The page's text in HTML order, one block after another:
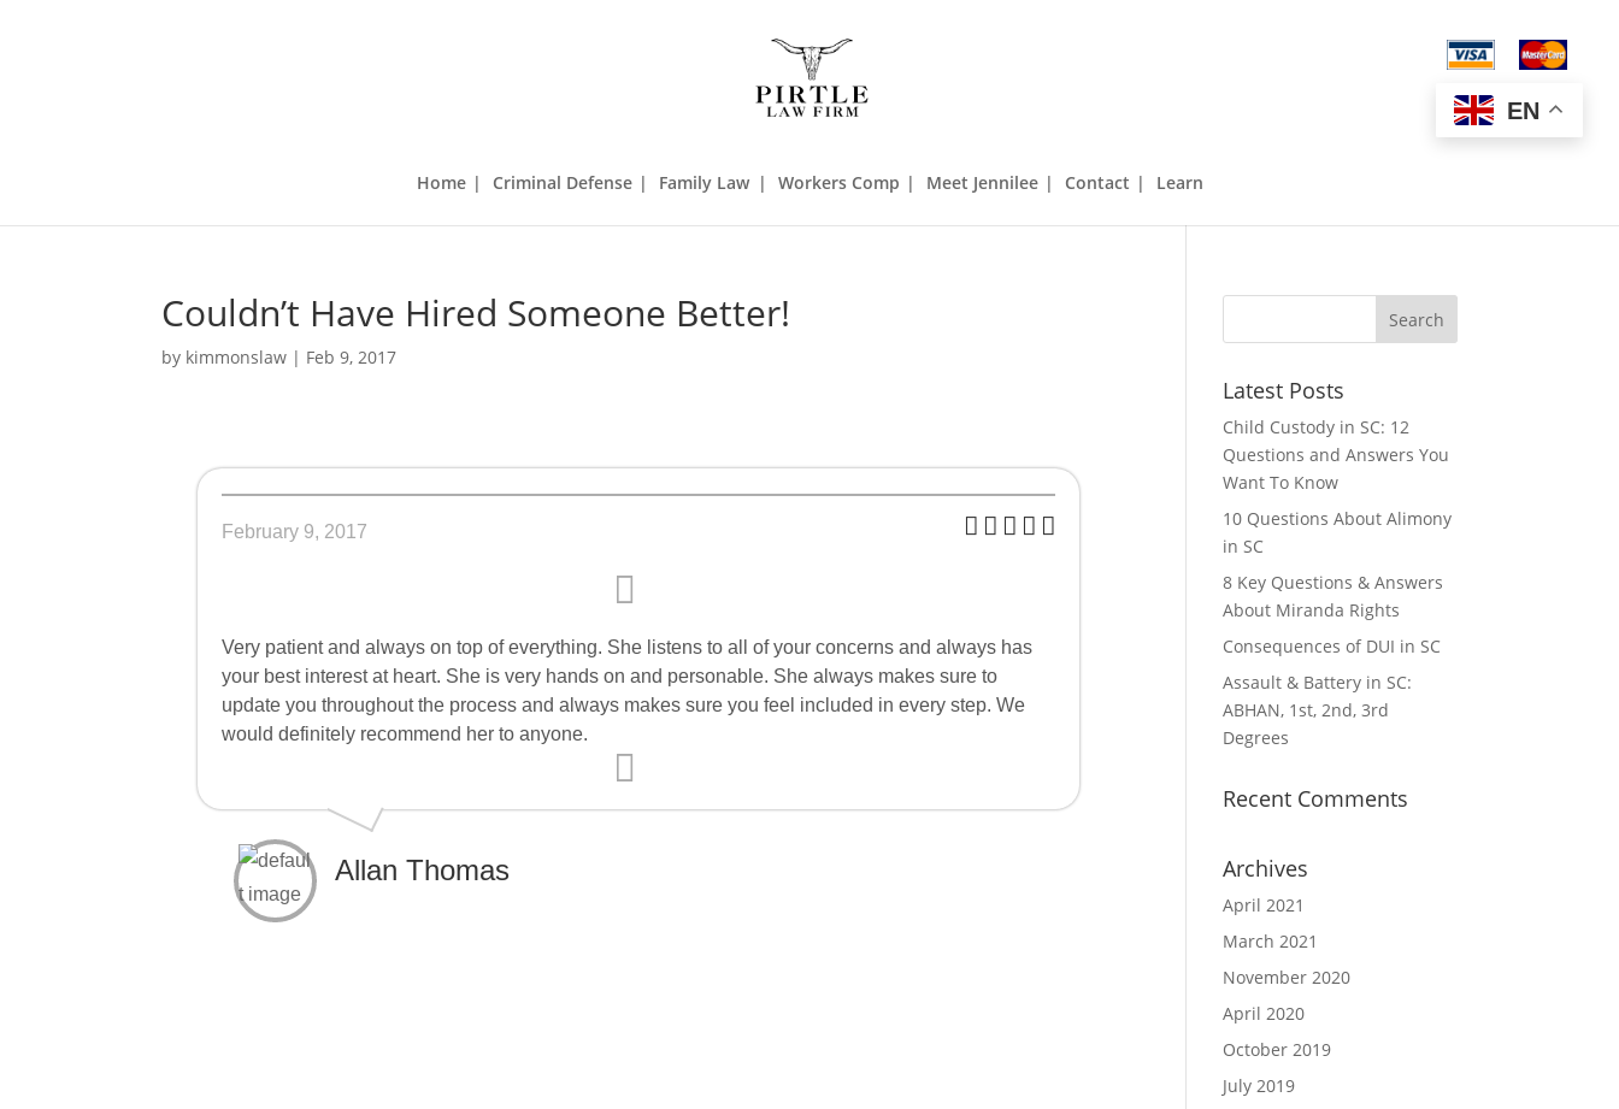
EN
Home Criminal Defense Family Law Workers Comp Meet Jennilee Contact Learn
Couldn’t Have Hired Someone Better!
by kimmonslaw | Feb 9, 2017
February 9, 2017
Very patient and always on top of everything. She listens to all of your concerns and always has
your best interest at heart. She is very hands on and personable. She always makes sure to
update you throughout the process and always makes sure you feel included in every step. We
would definitely recommend her to anyone.
Allan Thomas
Latest Posts
Child Custody in SC: 12
Questions and Answers You
Want To Know
10 Questions About Alimony
in SC
8 Key Questions & Answers
About Miranda Rights
Consequences of DUI in SC
Assault & Battery in SC:
ABHAN, 1st, 2nd, 3rd
Degrees
Recent Comments
Archives
April 2021
March 2021
November 2020
April 2020
October 2019
July 2019